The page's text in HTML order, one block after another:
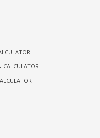
CALCULATOR